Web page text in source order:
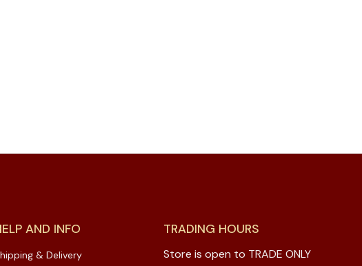
AND INFO
& Delivery
TRADING HOURS
Store is open to TRADE ONLY